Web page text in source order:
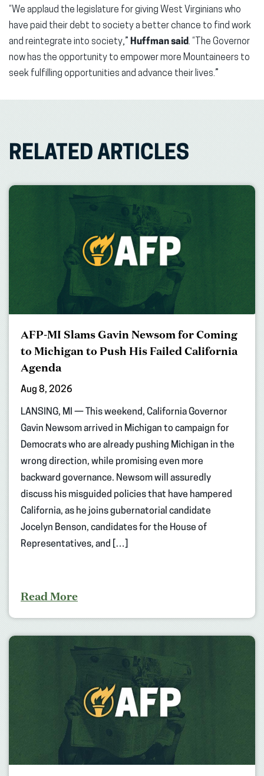
“We applaud the legislature for giving West Virginians who
have paid their debt to society a better chance to find work
and reintegrate into society,”
Huffman said. “The Governor
now has the opportunity to empower more Mountaineers to
seek fulfilling opportunities and advance their lives.”
RELATED ARTICLES
AFP-MI Slams Gavin Newsom for Coming
to Michigan to Push His Failed California
Agenda
Aug 8, 2026
LANSING, MI — This weekend, California Governor
Gavin Newsom arrived in Michigan to campaign for
Democrats who are already pushing Michigan in the
wrong direction, while promising even more
backward governance. Newsom will assuredly
discuss his misguided policies that have hampered
California, as he joins gubernatorial candidate
Jocelyn Benson, candidates for the House of
Representatives, and […]
Read More